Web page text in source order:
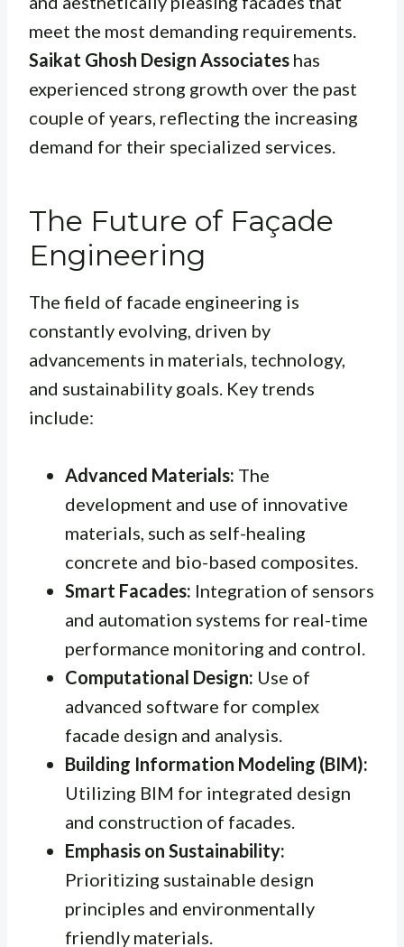
meet the most demanding requirements.
Saikat Ghosh Design Associates has
experienced strong growth over the past
couple of years, reflecting the increasing
demand for their specialized services.
The Future of Façade
Engineering
The field of facade engineering is
constantly evolving, driven by
advancements in materials, technology,
and sustainability goals. Key trends
include:
Advanced Materials: The
development and use of innovative
materials, such as self-healing
concrete and bio-based composites.
Smart Facades: Integration of sensors
and automation systems for real-time
performance monitoring and control.
Computational Design: Use of
advanced software for complex
facade design and analysis.
Building Information Modeling (BIM):
Utilizing BIM for integrated design
and construction of facades.
Emphasis on Sustainability:
Prioritizing sustainable design
principles and environmentally
friendly materials.